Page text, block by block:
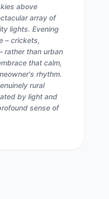
above
array of
lights. Evening
– crickets,
rather than urban
that calm,
rhythm.
rural
by light and
sense of